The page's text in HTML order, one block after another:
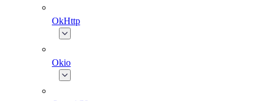
OkHttp
Okio